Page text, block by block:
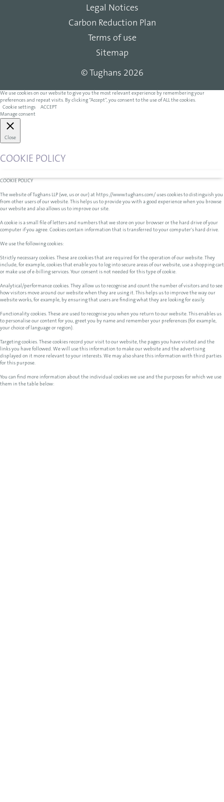
Legal Notices
Carbon Reduction Plan
Terms of use
Sitemap
© Tughans 2026
We use cookies on our website to give you the most relevant experience by remembering your
preferences and repeat visits. By clicking “Accept”, you consent to the use of ALL the cookies.
Cookie settings
ACCEPT
Manage consent
Close
COOKIE POLICY
COOKIE POLICY
The website of Tughans LLP (we, us or our) at https://www.tughans.com/ uses cookies to distinguish you
from other users of our website. This helps us to provide you with a good experience when you browse
our website and also allows us to improve our site.
A cookie is a small file of letters and numbers that we store on your browser or the hard drive of your
computer if you agree. Cookies contain information that is transferred to your computer's hard drive.
We use the following cookies:
Strictly necessary cookies. These are cookies that are required for the operation of our website. They
include, for example, cookies that enable you to log into secure areas of our website, use a shopping cart
or make use of e-billing services. Your consent is not needed for this type of cookie.
Analytical/performance cookies. They allow us to recognise and count the number of visitors and to see
how visitors move around our website when they are using it. This helps us to improve the way our
website works, for example, by ensuring that users are finding what they are looking for easily.
Functionality cookies. These are used to recognise you when you return to our website. This enables us
to personalise our content for you, greet you by name and remember your preferences (for example,
your choice of language or region).
Targeting cookies. These cookies record your visit to our website, the pages you have visited and the
links you have followed. We will use this information to make our website and the advertising
displayed on it more relevant to your interests. We may also share this information with third parties
for this purpose.
You can find more information about the individual cookies we use and the purposes for which we use
them in the table below: